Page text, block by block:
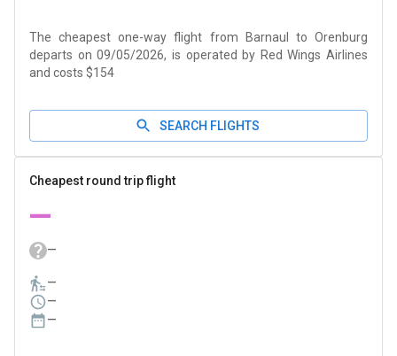
The cheapest one-way flight from Barnaul to Orenburg
departs on 09/05/2026, is operated by Red Wings Airlines
and costs $154
SEARCH FLIGHTS
Cheapest round trip flight
—
—
—
—
—